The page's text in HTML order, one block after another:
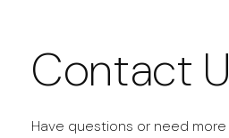
Contact
Have questions or need more